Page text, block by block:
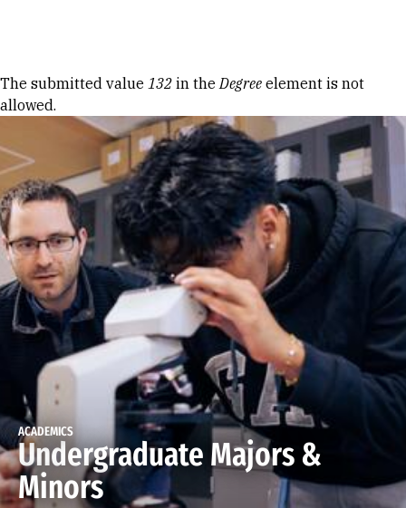
Error message
The submitted value 132 in theDegree element is not
allowed.
ACADEMICS
Undergraduate Majors &
Minors